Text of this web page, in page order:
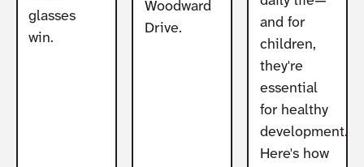
glasses
win.
Woodward
Drive.
and for
children,
they're
essential
for healthy
development.
Here's how